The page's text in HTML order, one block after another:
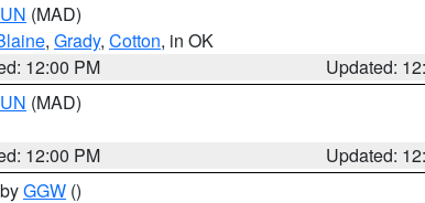
(MAD)
, Grady, Cotton, in OK
12:00 PM
Updated:
(MAD)
12:00 PM
Updated:
GGW ()